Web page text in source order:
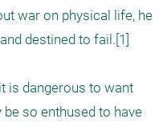
war on physical life, he
destined to fail.[1]
is dangerous to want
so enthused to have